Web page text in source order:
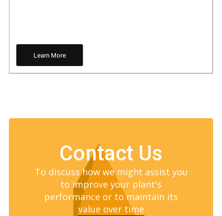
Learn More
Contact Us
To discuss how we might assist you
to improve your plant's
performance or to maintain its
value over time